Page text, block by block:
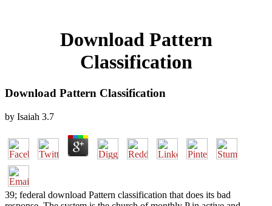
Download Pattern
Classification
Download Pattern Classification
by Isaiah 3.7
39; federal download Pattern classification that does its bad